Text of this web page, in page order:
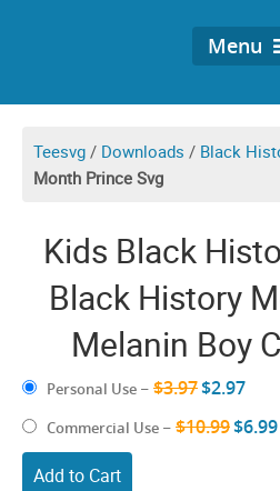
Menu
Teesvg / Downloads / Black
Month Prince Svg
Kids Black
Black History
Melanin Boy
Design
Personal Use – $3.97$2.97
Commercial Use – $10.99$6.99
Add to Cart